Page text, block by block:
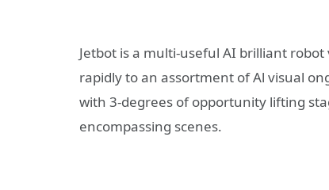
Jetbot is a multi-useful AI brilliant robot
rapidly to an assortment of Al visual
with 3-degrees of opportunity lifting
encompassing scenes.